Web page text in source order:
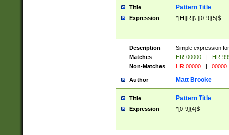
Title Pattern Title
Expression ^[H][R][\-][0-9]{5}$
Description
Simple expression
Matches
HR-00000 |
HR-
Non-Matches
HR 00000 | 00000
Author Matt Brooke
Title Pattern Title
Expression ^[0-9]{4}$